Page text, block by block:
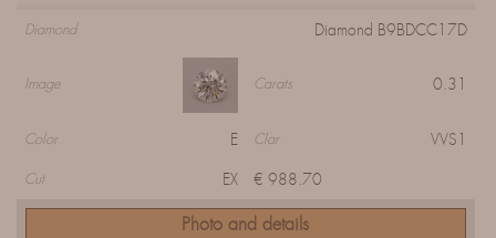
Diamond Diamond B9BDCC17D
Image Carats 0.31
Color E Clar VVS1
Cut EX € 988.70
Photo and details